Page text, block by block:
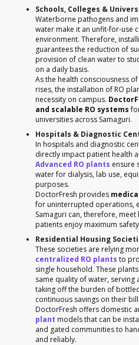
Schools, Colleges &
Waterborne pathogens and
water make it an unfit-for-use
environment. Therefore,
guarantees the reduction of
provision of clean water to
on a daily basis.
As the health consciousness
rises, the installation of RO
necessity on campus.
and scalable RO systems
universities across Samaguri.
Hospitals & Diagnostic
In hospitals and diagnostic
directly impact patient health
Advanced RO plants ensure
water for dialysis, lab use,
purposes.
DoctorFresh provides
for uninterrupted operations,
Samaguri can, therefore,
patients enjoy maximum
Residential Housing
These societies are relying
centralized RO plants to
single household. These
same quality of water, serving
taking off the burden of
continuous savings on their
DoctorFresh offers domestic
plant models that can be
and gated communities to
and reliably.